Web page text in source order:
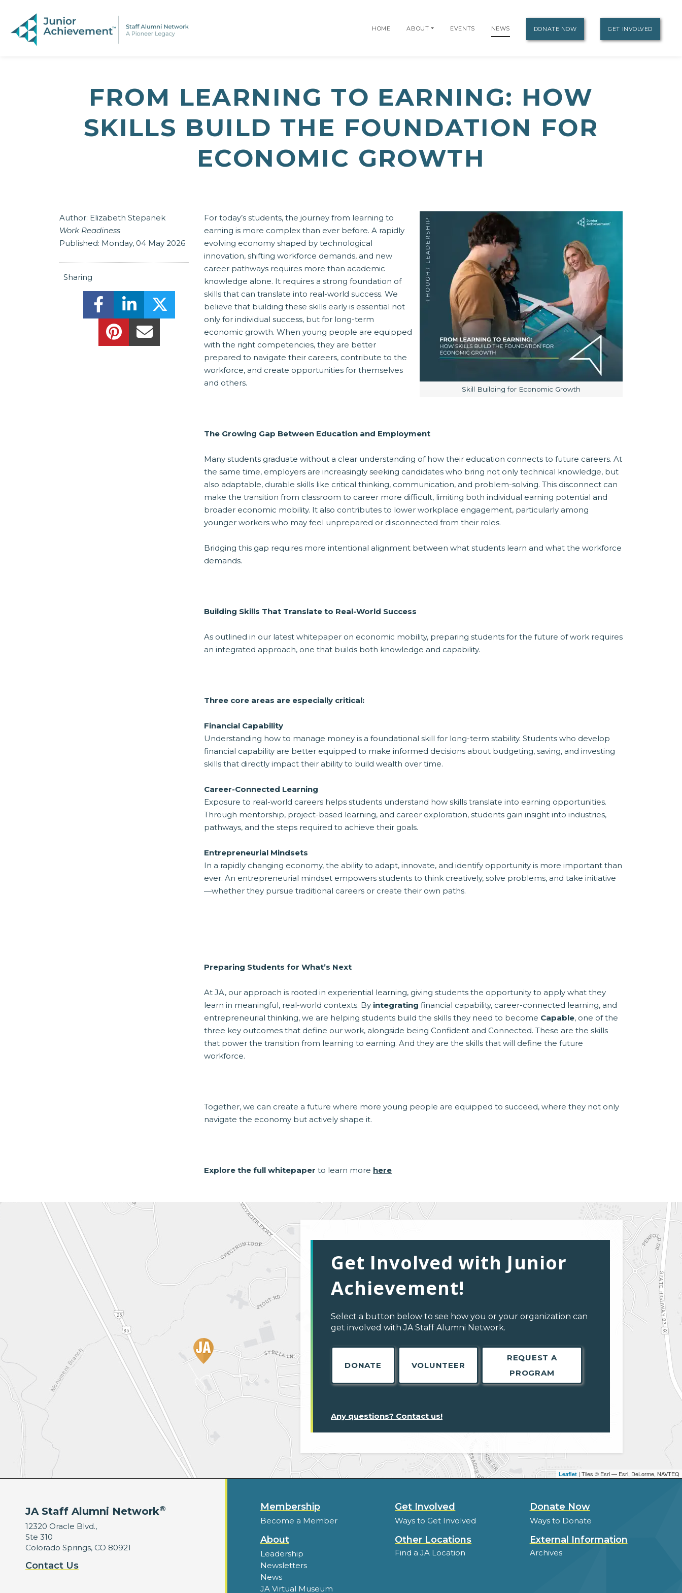
PAGE NAVIGATION:
HOME ABOUT EVENTS NEWS DONATE NOW GET INVOLVED
END OF PAGE NAVIGATION.
FROM LEARNING TO EARNING: HOW
SKILLS BUILD THE FOUNDATION FOR
ECONOMIC GROWTH
Author: Elizabeth Stepanek
Work Readiness
Published: Monday, 04 May 2026
Sharing
Share this on Facebook! (Opens New Window)
Share this on LinkedIn! (Opens New Window)
Share this on Twitter! (Opens New Window)
Share this on Pinterest! (Opens New Window)
Share this Via Email! (Opens Your Computers Default Email Client)
Image caption:
Skill Building for Economic Growth
For today’s students, the journey from learning to
earning is more complex than ever before. A rapidly
evolving economy shaped by technological
innovation, shifting workforce demands, and new
career pathways requires more than academic
knowledge alone. It requires a strong foundation of
skills that can translate into real-world success. We
believe that building these skills early is essential not
only for individual success, but for long-term
economic growth. When young people are equipped
with the right competencies, they are better
prepared to navigate their careers, contribute to the
workforce, and create opportunities for themselves
and others.
The Growing Gap Between Education and Employment
Many students graduate without a clear understanding of how their education connects to future careers. At
the same time, employers are increasingly seeking candidates who bring not only technical knowledge, but
also adaptable, durable skills like critical thinking, communication, and problem-solving. This disconnect can
make the transition from classroom to career more difficult, limiting both individual earning potential and
broader economic mobility. It also contributes to lower workplace engagement, particularly among
younger workers who may feel unprepared or disconnected from their roles.
Bridging this gap requires more intentional alignment between what students learn and what the workforce
demands.
Building Skills That Translate to Real-World Success
As outlined in our latest whitepaper on economic mobility, preparing students for the future of work requires
an integrated approach, one that builds both knowledge and capability.
Three core areas are especially critical:
Financial Capability
Understanding how to manage money is a foundational skill for long-term stability. Students who develop
financial capability are better equipped to make informed decisions about budgeting, saving, and investing
skills that directly impact their ability to build wealth over time.
Career-Connected Learning
Exposure to real-world careers helps students understand how skills translate into earning opportunities.
Through mentorship, project-based learning, and career exploration, students gain insight into industries,
pathways, and the steps required to achieve their goals.
Entrepreneurial Mindsets
In a rapidly changing economy, the ability to adapt, innovate, and identify opportunity is more important than
ever. An entrepreneurial mindset empowers students to think creatively, solve problems, and take initiative
—whether they pursue traditional careers or create their own paths.
Preparing Students for What’s Next
At JA, our approach is rooted in experiential learning, giving students the opportunity to apply what they
learn in meaningful, real-world contexts. By integrating financial capability, career-connected learning, and
entrepreneurial thinking, we are helping students build the skills they need to become Capable, one of the
three key outcomes that define our work, alongside being Confident and Connected. These are the skills
that power the transition from learning to earning. And they are the skills that will define the future
workforce.
Together, we can create a future where more young people are equipped to succeed, where they not only
navigate the economy but actively shape it.
Explore the full whitepaper to learn more here
Leaflet | Tiles © Esri — Esri, DeLorme, NAVTEQ
Get Involved with Junior
Achievement!
Select a button below to see how you or your organization can
get involved with JA Staff Alumni Network.
DONATE VOLUNTEER
REQUEST A
PROGRAM
Any questions? Contact us!
JA Staff Alumni Network®
12320 Oracle Blvd.,
Ste 310
Colorado Springs, CO 80921
Contact Us
Membership
Become a Member
Get Involved
Ways to Get Involved
Donate Now
Ways to Donate
About
Leadership
Newsletters
News
JA Virtual Museum
Other Locations
Find a JA Location
External Information
Archives